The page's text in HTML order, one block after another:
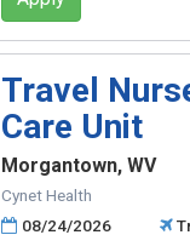
Travel
Care Unit
Morgantown, WV
Cynet Health
08/24/2026